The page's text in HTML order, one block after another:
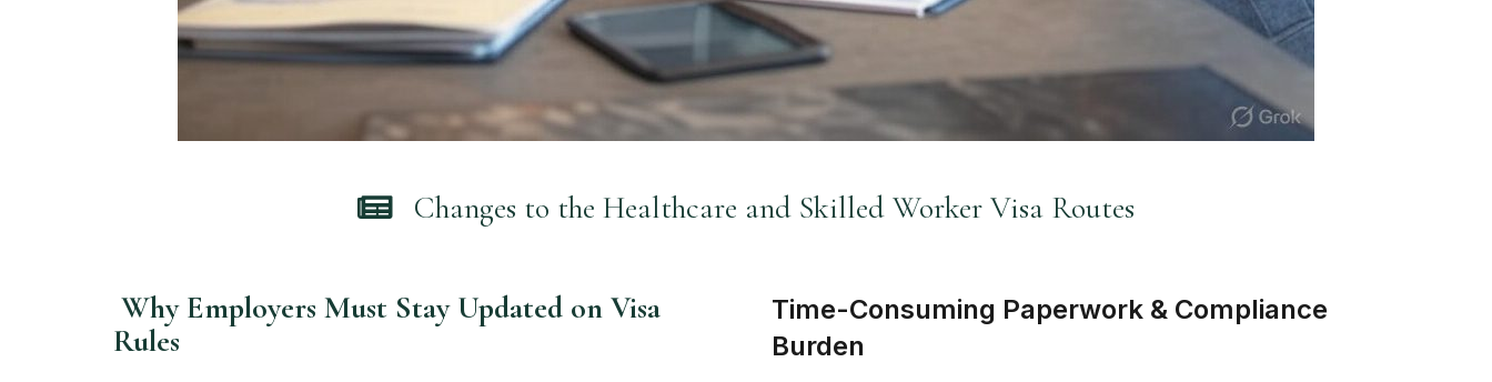
Changes to the Healthcare and Skilled Worker Visa Routes
Why Employers Must Stay Updated on Visa
Rules
Time-Consuming Paperwork & Compliance
Burden